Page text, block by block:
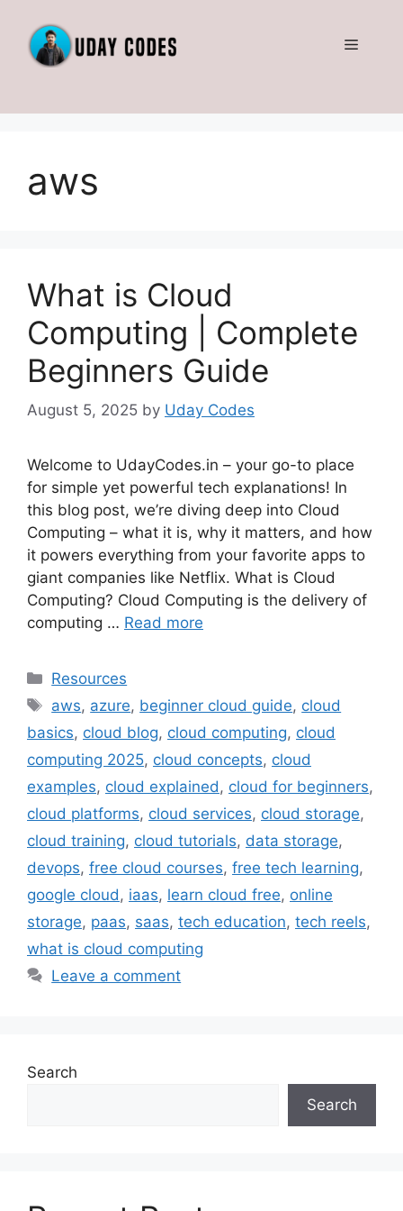
content
Menu
aws
What is Cloud
Computing | Complete
Beginners Guide
August 5, 2025 by Uday Codes
Welcome to UdayCodes.in – your go-to place
for simple yet powerful tech explanations! In
this blog post, we’re diving deep into Cloud
Computing – what it is, why it matters, and how
it powers everything from your favorite apps to
giant companies like Netflix. What is Cloud
Computing? Cloud Computing is the delivery of
computing … Read more
Categories
Resources
Tags
aws, azure, beginner cloud guide, cloud
basics, cloud blog, cloud computing, cloud
computing 2025, cloud concepts, cloud
examples, cloud explained, cloud for beginners,
cloud platforms, cloud services, cloud storage,
cloud training, cloud tutorials, data storage,
devops, free cloud courses, free tech learning,
google cloud, iaas, learn cloud free, online
storage, paas, saas, tech education, tech reels,
what is cloud computing
Leave a comment
Search
Search